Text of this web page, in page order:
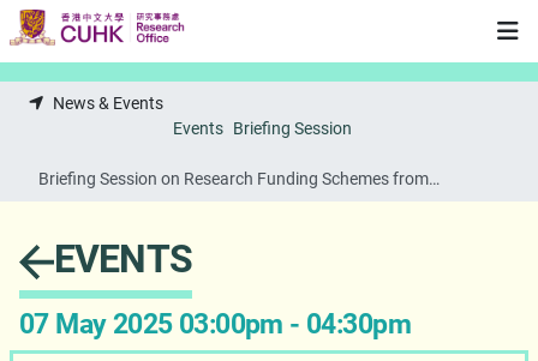
Skip to main content
News & Events
Events Briefing Session
Briefing Session on Research Funding Schemes from
EVENTS
07 May 2025 03:00pm - 04:30pm